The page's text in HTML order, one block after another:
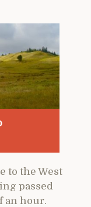
to the West
passed
an hour.